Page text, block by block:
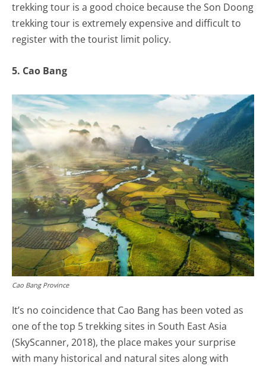
trekking tour is a good choice because the Son Doong
trekking tour is extremely expensive and difficult to
register with the tourist limit policy.
5. Cao Bang
Cao Bang Province
It’s no coincidence that Cao Bang has been voted as
one of the top 5 trekking sites in South East Asia
(SkyScanner, 2018), the place makes your surprise
with many historical and natural sites along with